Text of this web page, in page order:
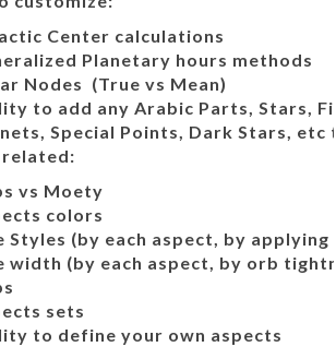
Center calculations
Planetary hours methods
Nodes (True vs Mean)
to add any Arabic Parts, Stars,
Special Points, Dark Stars, etc
vs Moety
colors
Styles (by each aspect, by
width (by each aspect, by orb
sets
to define your own aspects